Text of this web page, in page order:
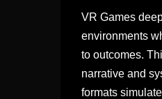
VR Games
environments
to outcomes.
narrative and
formats